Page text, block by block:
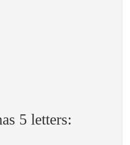
5 letters: